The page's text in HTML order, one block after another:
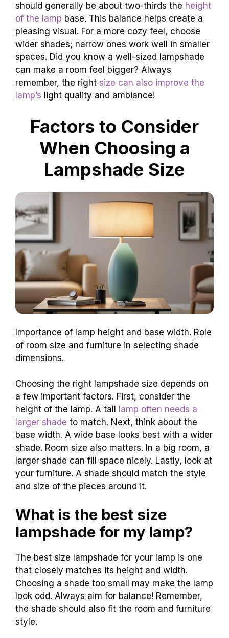
should generally be about two-thirds the height
of the lamp base. This balance helps create a
pleasing visual. For a more cozy feel, choose
wider shades; narrow ones work well in smaller
spaces. Did you know a well-sized lampshade
can make a room feel bigger? Always
remember, the right size can also improve the
lamp’s light quality and ambiance!
Factors to Consider
When Choosing a
Lampshade Size
Importance of lamp height and base width. Role
of room size and furniture in selecting shade
dimensions.
Choosing the right lampshade size depends on
a few important factors. First, consider the
height of the lamp. A tall
lamp often needs a
larger shade to match. Next, think about the
base width. A wide base looks best with a wider
shade. Room size also matters. In a big room, a
larger shade can fill space nicely. Lastly, look at
your furniture. A shade should match the style
and size of the pieces around it.
What is the best size
lampshade for my lamp?
The best size lampshade for your lamp is one
that closely matches its height and width.
Choosing a shade too small may make the lamp
look odd. Always aim for balance! Remember,
the shade should also fit the room and furniture
style.